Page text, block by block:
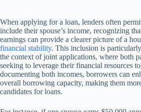
When applying for a loan, lenders often
include their spouse’s income, recognizing
earnings can provide a clearer picture of a
financial stability. This inclusion is
the context of joint applications, where both
seeking to leverage their financial resources
documenting both incomes, borrowers can
overall borrowing capacity, making them
candidates for loans.